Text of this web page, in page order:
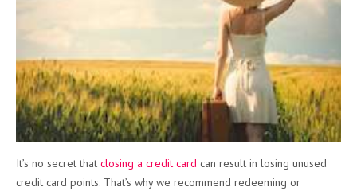
It’s no secret that closing a credit card can result in losing unused
credit card points. That’s why we recommend redeeming or